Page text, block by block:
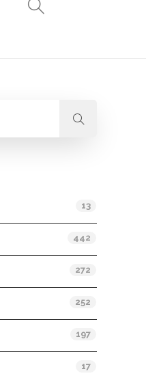
13
442
272
252
197
17